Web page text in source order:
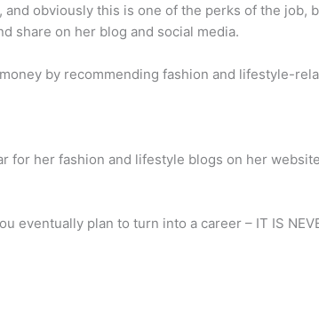
, and obviously this is one of the perks of the job,
share on her blog and social media.
by recommending fashion and lifestyle-
for her fashion and lifestyle blogs on her
plan to turn into a career – IT IS